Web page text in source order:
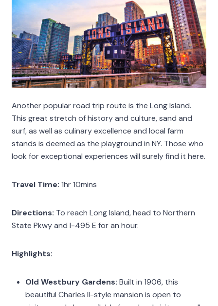
Another popular road trip route is the Long Island.
This great stretch of history and culture, sand and
surf, as well as culinary excellence and local farm
stands is deemed as the playground in NY. Those who
look for exceptional experiences will surely find it here.
Travel Time: 1hr 10mins
Directions: To reach Long Island, head to Northern
State Pkwy and I-495 E for an hour.
Highlights:
Old Westbury Gardens: Built in 1906, this
beautiful Charles II-style mansion is open to